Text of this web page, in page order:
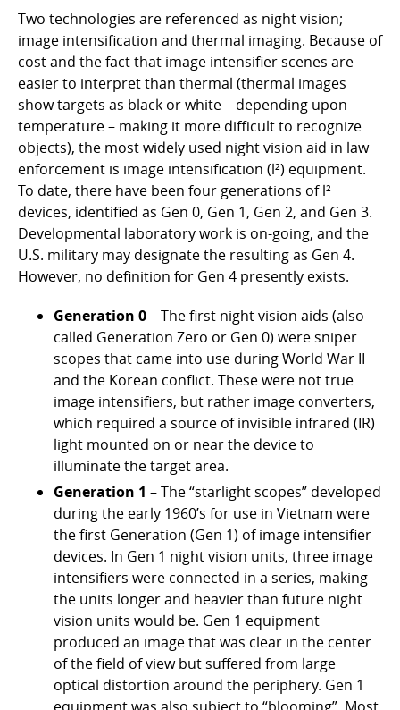
Two technologies are referenced as night vision;
image intensification and thermal imaging. Because of
cost and the fact that image intensifier scenes are
easier to interpret than thermal (thermal images
show targets as black or white – depending upon
temperature – making it more difficult to recognize
objects), the most widely used night vision aid in law
enforcement is image intensification (l²) equipment.
To date, there have been four generations of l²
devices, identified as Gen 0, Gen 1, Gen 2, and Gen 3.
Developmental laboratory work is on-going, and the
U.S. military may designate the resulting as Gen 4.
However, no definition for Gen 4 presently exists.
Generation 0– The first night vision aids (also
called Generation Zero or Gen 0) were sniper
scopes that came into use during World War II
and the Korean conflict. These were not true
image intensifiers, but rather image converters,
which required a source of invisible infrared (IR)
light mounted on or near the device to
illuminate the target area.
Generation 1 – The “starlight scopes” developed
during the early 1960’s for use in Vietnam were
the first Generation (Gen 1) of image intensifier
devices. In Gen 1 night vision units, three image
intensifiers were connected in a series, making
the units longer and heavier than future night
vision units would be. Gen 1 equipment
produced an image that was clear in the center
of the field of view but suffered from large
optical distortion around the periphery. Gen 1